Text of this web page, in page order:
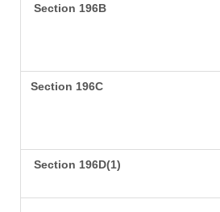
Section 196B
Section 196C
Section 196D(1)